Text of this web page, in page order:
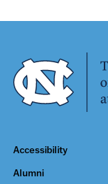
Accessibility
Alumni